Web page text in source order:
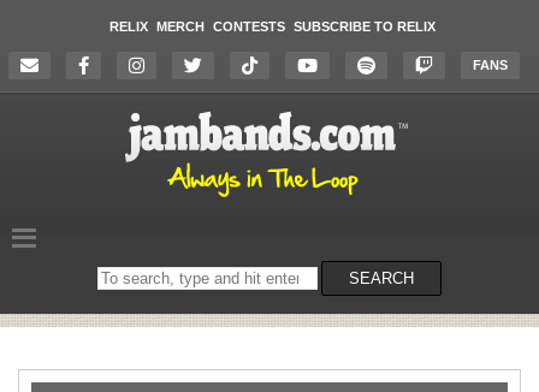
RELIX MERCH CONTESTS SUBSCRIBE TO RELIX
FANS
Search
on
SEARCH